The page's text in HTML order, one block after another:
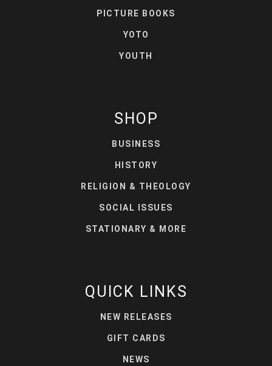
PICTURE BOOKS
YOTO
YOUTH
SHOP
BUSINESS
HISTORY
RELIGION & THEOLOGY
SOCIAL ISSUES
STATIONARY & MORE
QUICK LINKS
NEW RELEASES
GIFT CARDS
NEWS